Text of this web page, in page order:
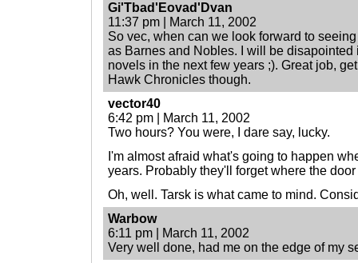
Gi'Tbad'Eovad'Dvan
11:37 pm | March 11, 2002
So vec, when can we look forward to
as Barnes and Nobles. I will be disapointed
novels in the next few years ;). Great job,
Hawk Chronicles though.
vector40
6:42 pm | March 11, 2002
Two hours? You were, I dare say, lucky.
I'm almost afraid what's going to happen
years. Probably they'll forget where the
Oh, well. Tarsk is what came to mind.
Warbow
6:11 pm | March 11, 2002
Very well done, had me on the edge of my